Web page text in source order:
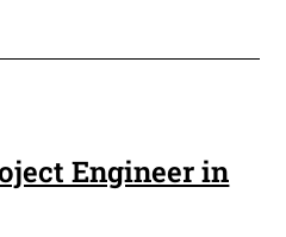
Engineer in